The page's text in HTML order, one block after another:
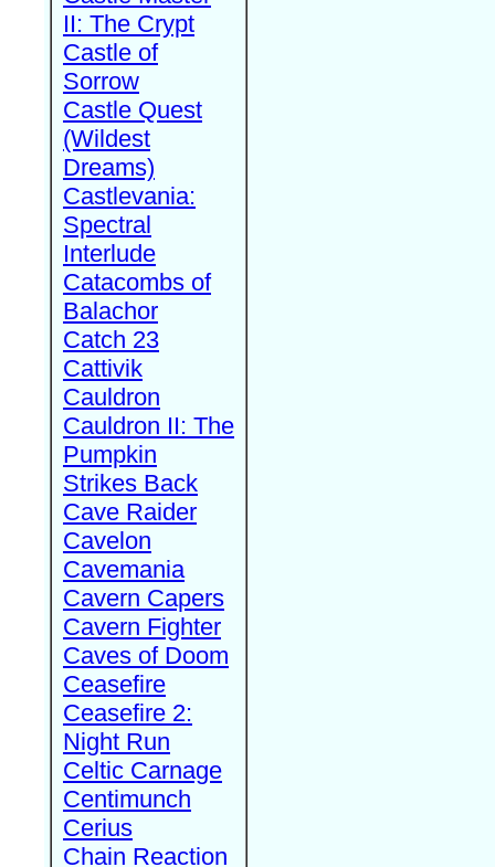
II: The Crypt
Castle of
Sorrow
Castle Quest
(Wildest
Dreams)
Castlevania:
Spectral
Interlude
Catacombs of
Balachor
Catch 23
Cattivik
Cauldron
Cauldron II: The
Pumpkin
Strikes Back
Cave Raider
Cavelon
Cavemania
Cavern Capers
Cavern Fighter
Caves of Doom
Ceasefire
Ceasefire 2:
Night Run
Celtic Carnage
Centimunch
Cerius
Chain Reaction